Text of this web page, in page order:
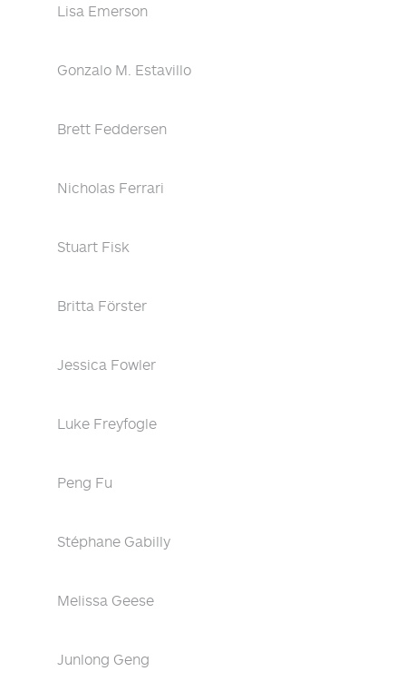
Lisa Emerson
Gonzalo M. Estavillo
Brett Feddersen
Nicholas Ferrari
Stuart Fisk
Britta Förster
Jessica Fowler
Luke Freyfogle
Peng Fu
Stéphane Gabilly
Melissa Geese
Junlong Geng